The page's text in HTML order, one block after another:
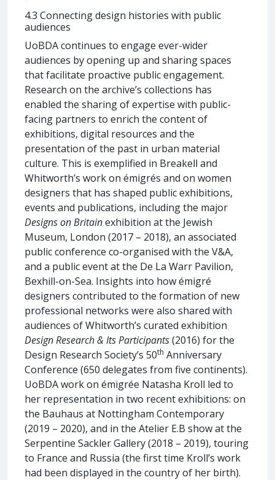
4.3 Connecting design histories with public
audiences
UoBDA continues to engage ever-wider
audiences by opening up and sharing spaces
that facilitate proactive public engagement.
Research on the archive’s collections has
enabled the sharing of expertise with public-
facing partners to enrich the content of
exhibitions, digital resources and the
presentation of the past in urban material
culture. This is exemplified in Breakell and
Whitworth’s work on émigrés and on women
designers that has shaped public exhibitions,
events and publications, including the major
Designs on Britainexhibition at the Jewish
Museum, London (2017 – 2018), an associated
public conference co-organised with the V&A,
and a public event at the De La Warr Pavilion,
Bexhill-on-Sea. Insights into how émigré
designers contributed to the formation of new
professional networks were also shared with
audiences of Whitworth’s curated exhibition
Design Research & Its Participants(2016) for the
Design Research Society’s 50th Anniversary
Conference (650 delegates from five continents).
UoBDA work on émigrée Natasha Kroll led to
her representation in two recent exhibitions: on
the Bauhaus at Nottingham Contemporary
(2019 – 2020), and in the Atelier E.B show at the
Serpentine Sackler Gallery (2018 – 2019), touring
to France and Russia (the first time Kroll’s work
had been displayed in the country of her birth).